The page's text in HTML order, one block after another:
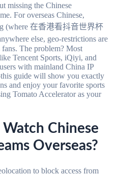
the Chinese
For overseas Chinese,
(where 在香港看抖音世界杯
else, geo-restrictions are
The problem? Most
Tencent Sports, iQiyi, and
with mainland China IP
guide will show you exactly
and enjoy your favorite sports
Tomato Accelerator as your
Watch Chinese
Overseas?
to block access from